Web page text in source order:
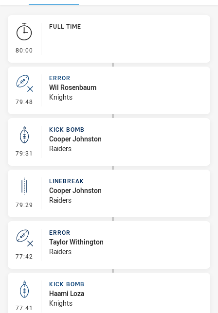
Play by Play
80:00
FULL TIME
79:48 - Error
ERROR
Wil Rosenbaum
Knights
79:31 - Kick Bomb
KICK BOMB
Cooper Johnston
Raiders
79:29 - Linebreak
LINEBREAK
Cooper Johnston
Raiders
77:42 - Error
ERROR
Taylor Withington
Raiders
77:41 - Kick Bomb
KICK BOMB
Haami Loza
Knights